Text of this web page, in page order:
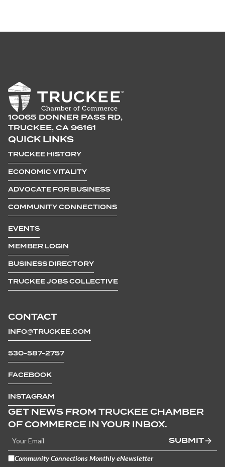
10065 DONNER PASS RD,
TRUCKEE, CA 96161
CONTACT
INFO@TRUCKEE.COM
530-587-2757
FACEBOOK
INSTAGRAM
QUICK LINKS
TRUCKEE HISTORY
ECONOMIC VITALITY
ADVOCATE FOR BUSINESS
COMMUNITY CONNECTIONS
EVENTS
MEMBER LOGIN
BUSINESS DIRECTORY
TRUCKEE JOBS COLLECTIVE
GET NEWS FROM TRUCKEE CHAMBER
OF COMMERCE IN YOUR INBOX.
SUBMIT
Community Connections Monthly eNewsletter